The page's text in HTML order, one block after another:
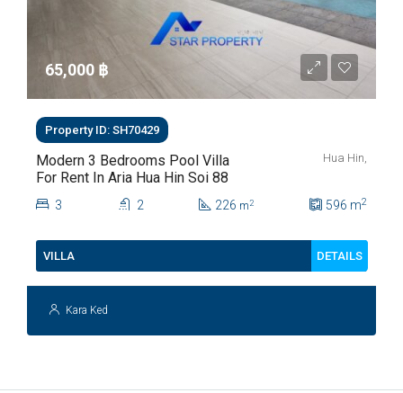
65,000 ‎฿
Property ID: SH70429
Modern 3 Bedrooms Pool Villa
For Rent In Aria Hua Hin Soi 88
Hua Hin,
3 2 226 m2 596 m2
VILLA DETAILS
Kara Ked